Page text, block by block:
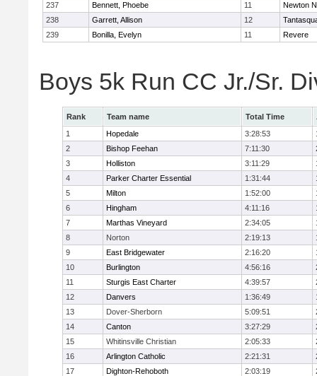
237
Bennett, Phoebe 11
Newton
238
Garrett, Allison 12
239
Bonilla, Evelyn 11 Revere
Boys 5k Run CC Jr./Sr.
Rank Team name Total Time
1
Hopedale 3:28:53
2
Bishop Feehan 7:11:30
3
Holliston 3:11:29
4
Parker Charter Essential 1:31:44
5
Milton 1:52:00
6
Hingham 4:11:16
7
Marthas Vineyard 2:34:05
8
Norton 2:19:13
9
East Bridgewater 2:16:20
10
Burlington 4:56:16
11
Sturgis East Charter 4:39:57
12
Danvers 1:36:49
13
Dover-Sherborn 5:09:51
14
Canton 3:27:29
15
Whitinsville Christian 2:05:33
16
Arlington Catholic 2:21:31
17
Dighton-Rehoboth 2:03:19